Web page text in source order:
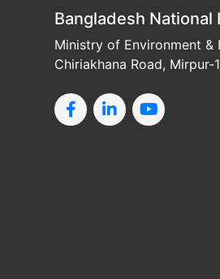
Bangladesh National
Ministry of Environment &
Chiriakhana Road, Mirpur-